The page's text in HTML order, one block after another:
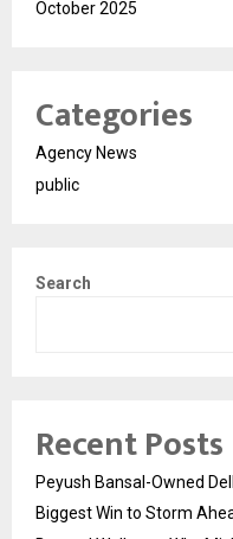
October 2025
Categories
Agency News
public
Search
Recent Posts
Peyush Bansal-Owned
Biggest Win to Storm